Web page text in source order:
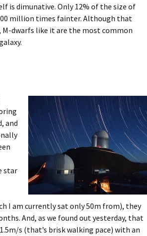
is dimunative. Only 12% of the size of
million times fainter. Although that
M-dwarfs like it are the most common
and
star
I am currently sat only 50m from), they
And, as we found out yesterday, that
s (that’s brisk walking pace) with an